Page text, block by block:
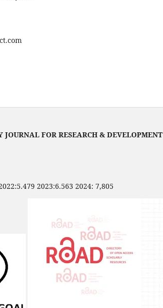
FOR RESEARCH & DEVELOPMENT
2023:6.563 2024: 7,805